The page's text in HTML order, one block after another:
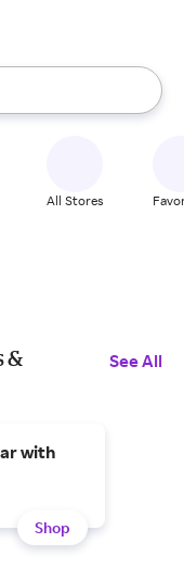
the up and down
All Stores
&
See All
with
Shop